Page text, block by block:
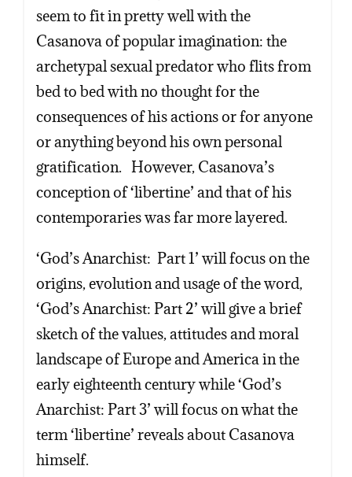
seem to fit in pretty well with the
Casanova of popular imagination: the
archetypal sexual predator who flits from
bed to bed with no thought for the
consequences of his actions or for anyone
or anything beyond his own personal
gratification. However, Casanova’s
conception of ‘libertine’ and that of his
contemporaries was far more layered.
‘God’s Anarchist: Part 1’ will focus on the
origins, evolution and usage of the word,
‘God’s Anarchist: Part 2’ will give a brief
sketch of the values, attitudes and moral
landscape of Europe and America in the
early eighteenth century while ‘God’s
Anarchist: Part 3’ will focus on what the
term ‘libertine’ reveals about Casanova
himself.